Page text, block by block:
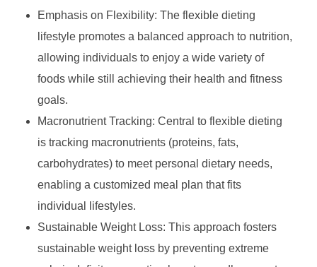
Emphasis on Flexibility: The flexible dieting
lifestyle promotes a balanced approach to nutrition,
allowing individuals to enjoy a wide variety of
foods while still achieving their health and fitness
goals.
Macronutrient Tracking: Central to flexible dieting
is tracking macronutrients (proteins, fats,
carbohydrates) to meet personal dietary needs,
enabling a customized meal plan that fits
individual lifestyles.
Sustainable Weight Loss: This approach fosters
sustainable weight loss by preventing extreme